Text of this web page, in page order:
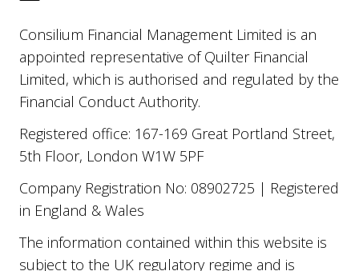
Consilium Financial Management Limited is an
appointed representative of Quilter Financial
Limited, which is authorised and regulated by the
Financial Conduct Authority.
Registered office: 167-169 Great Portland Street,
5th Floor, London W1W 5PF
Company Registration No: 08902725 | Registered
in England & Wales
The information contained within this website is
subject to the UK regulatory regime and is